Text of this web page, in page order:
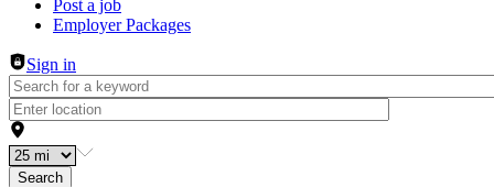
Post a job
Employer Packages
Sign in
Search